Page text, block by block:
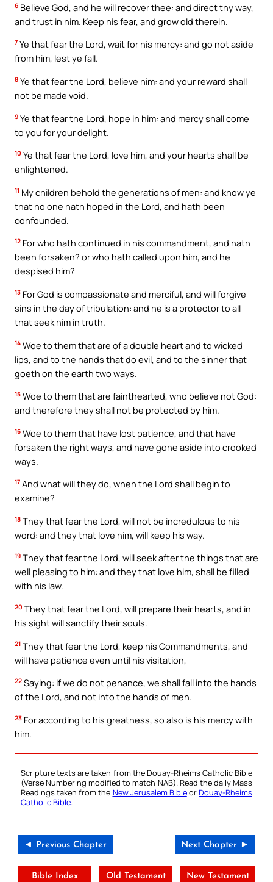
6 Believe God, and he will recover thee: and direct thy way,
and trust in him. Keep his fear, and grow old therein.
7 Ye that fear the Lord, wait for his mercy: and go not aside
from him, lest ye fall.
8 Ye that fear the Lord, believe him: and your reward shall
not be made void.
9 Ye that fear the Lord, hope in him: and mercy shall come
to you for your delight.
10 Ye that fear the Lord, love him, and your hearts shall be
enlightened.
11 My children behold the generations of men: and know ye
that no one hath hoped in the Lord, and hath been
confounded.
12 For who hath continued in his commandment, and hath
been forsaken? or who hath called upon him, and he
despised him?
13 For God is compassionate and merciful, and will forgive
sins in the day of tribulation: and he is a protector to all
that seek him in truth.
14 Woe to them that are of a double heart and to wicked
lips, and to the hands that do evil, and to the sinner that
goeth on the earth two ways.
15 Woe to them that are fainthearted, who believe not God:
and therefore they shall not be protected by him.
16 Woe to them that have lost patience, and that have
forsaken the right ways, and have gone aside into crooked
ways.
17 And what will they do, when the Lord shall begin to
examine?
18 They that fear the Lord, will not be incredulous to his
word: and they that love him, will keep his way.
19 They that fear the Lord, will seek after the things that are
well pleasing to him: and they that love him, shall be filled
with his law.
20 They that fear the Lord, will prepare their hearts, and in
his sight will sanctify their souls.
21 They that fear the Lord, keep his Commandments, and
will have patience even until his visitation,
22 Saying: If we do not penance, we shall fall into the hands
of the Lord, and not into the hands of men.
23 For according to his greatness, so also is his mercy with
him.
Scripture texts are taken from the Douay-Rheims Catholic Bible
(Verse Numbering modified to match NAB). Read the daily Mass
Readings taken from the New Jerusalem BibleorDouay-Rheims
Catholic Bible
◄ Previous Chapter Next Chapter ►
Bible Index Old Testament New Testament